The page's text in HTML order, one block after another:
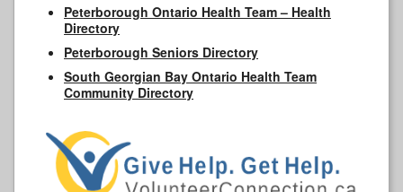
Peterborough Ontario Health Team – Health
Directory
Peterborough Seniors Directory
South Georgian Bay Ontario Health Team
Community Directory